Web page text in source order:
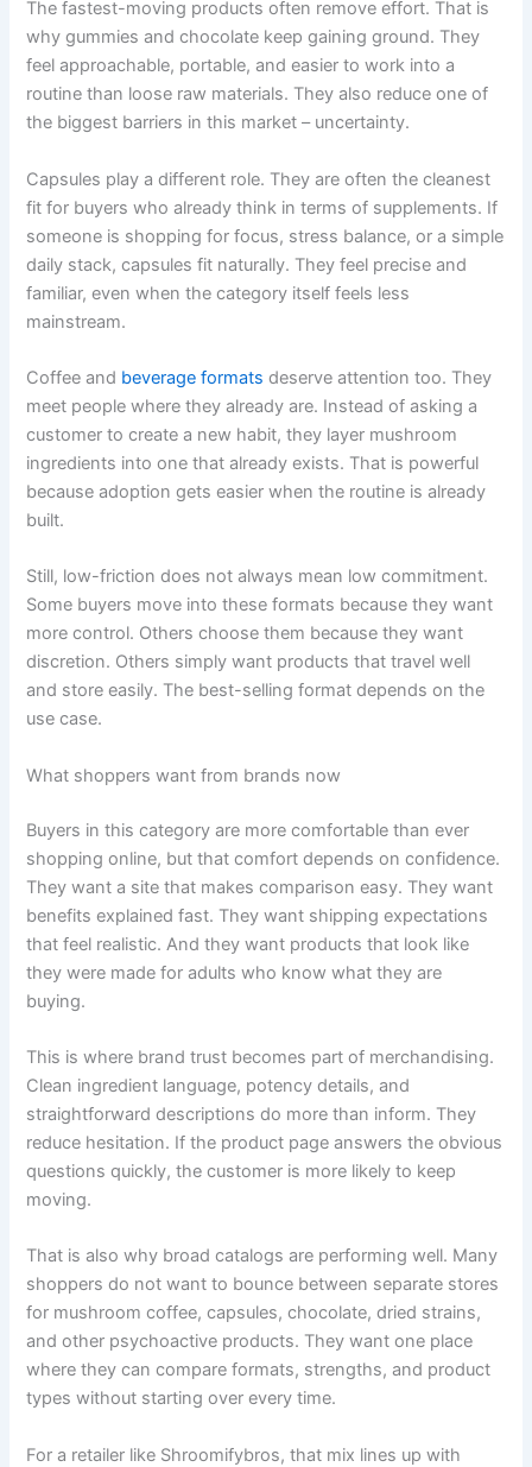
The fastest-moving products often remove effort. That is
why gummies and chocolate keep gaining ground. They
feel approachable, portable, and easier to work into a
routine than loose raw materials. They also reduce one of
the biggest barriers in this market – uncertainty.
Capsules play a different role. They are often the cleanest
fit for buyers who already think in terms of supplements. If
someone is shopping for focus, stress balance, or a simple
daily stack, capsules fit naturally. They feel precise and
familiar, even when the category itself feels less
mainstream.
Coffee and beverage formats deserve attention too. They
meet people where they already are. Instead of asking a
customer to create a new habit, they layer mushroom
ingredients into one that already exists. That is powerful
because adoption gets easier when the routine is already
built.
Still, low-friction does not always mean low commitment.
Some buyers move into these formats because they want
more control. Others choose them because they want
discretion. Others simply want products that travel well
and store easily. The best-selling format depends on the
use case.
What shoppers want from brands now
Buyers in this category are more comfortable than ever
shopping online, but that comfort depends on confidence.
They want a site that makes comparison easy. They want
benefits explained fast. They want shipping expectations
that feel realistic. And they want products that look like
they were made for adults who know what they are
buying.
This is where brand trust becomes part of merchandising.
Clean ingredient language, potency details, and
straightforward descriptions do more than inform. They
reduce hesitation. If the product page answers the obvious
questions quickly, the customer is more likely to keep
moving.
That is also why broad catalogs are performing well. Many
shoppers do not want to bounce between separate stores
for mushroom coffee, capsules, chocolate, dried strains,
and other psychoactive products. They want one place
where they can compare formats, strengths, and product
types without starting over every time.
For a retailer like Shroomifybros, that mix lines up with